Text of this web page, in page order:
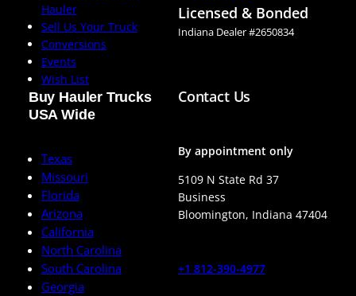
Hauler
Sell Us Your Truck
Conversions
Events
Wish List
Licensed & Bonded
Indiana Dealer #2650834
Buy Hauler Trucks
USA Wide
Texas
Missouri
Florida
Arizona
California
North Carolina
South Carolina
Georgia
Contact Us
By appointment only
5109 N State Rd 37
Business
Bloomington, Indiana 47404
+1 812-390-4977